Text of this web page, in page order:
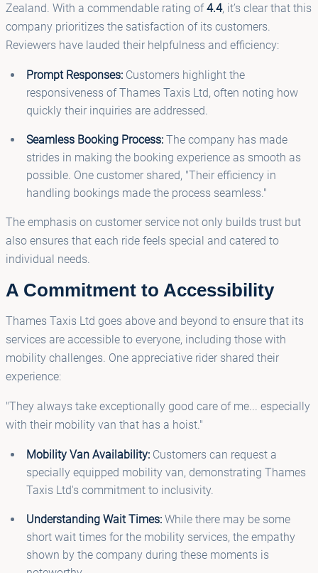
Zealand. With a commendable rating of4.4, it’s clear that this
company prioritizes the satisfaction of its customers.
Reviewers have lauded their helpfulness and efficiency:
Prompt Responses:Customers highlight the
responsiveness of Thames Taxis Ltd, often noting how
quickly their inquiries are addressed.
Seamless Booking Process:The company has made
strides in making the booking experience as smooth as
possible. One customer shared, "Their efficiency in
handling bookings made the process seamless."
The emphasis on customer service not only builds trust but
also ensures that each ride feels special and catered to
individual needs.
A Commitment to Accessibility
Thames Taxis Ltd goes above and beyond to ensure that its
services are accessible to everyone, including those with
mobility challenges. One appreciative rider shared their
experience:
"They always take exceptionally good care of me... especially
with their mobility van that has a hoist."
Mobility Van Availability:Customers can request a
specially equipped mobility van, demonstrating Thames
Taxis Ltd's commitment to inclusivity.
Understanding Wait Times:While there may be some
short wait times for the mobility services, the empathy
shown by the company during these moments is